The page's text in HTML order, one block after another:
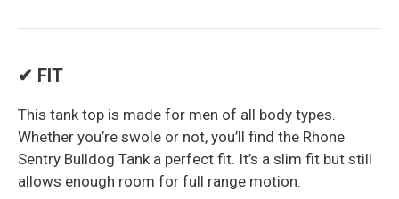
✔ FIT
This tank top is made for men of all body types.
Whether you’re swole or not, you’ll find the Rhone
Sentry Bulldog Tank a perfect fit. It’s a slim fit but still
allows enough room for full range motion.